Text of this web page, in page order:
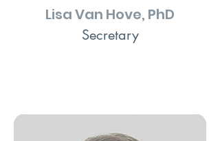
Lisa Van Hove, PhD
Secretary